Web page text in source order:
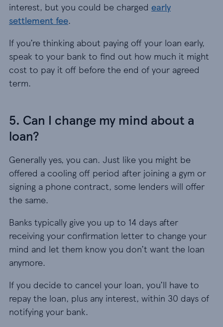
interest, but you could be charged early
settlement fee.
If you’re thinking about paying off your loan early,
speak to your bank to find out how much it might
cost to pay it off before the end of your agreed
term.
5. Can I change my mind about a
loan?
Generally yes, you can. Just like you might be
offered a cooling off period after joining a gym or
signing a phone contract, some lenders will offer
the same.
Banks typically give you up to 14 days after
receiving your confirmation letter to change your
mind and let them know you don’t want the loan
anymore.
If you decide to cancel your loan, you’ll have to
repay the loan, plus any interest, within 30 days of
notifying your bank.